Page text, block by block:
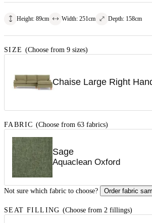
Height: 89cm Width: 251cm Depth: 158cm
SIZE (Choose from 9 sizes)
Chaise Large Right
FABRIC (Choose from 63 fabrics)
Sage
Aquaclean Oxford
Not sure which fabric to choose? Order fabric
SEAT FILLING (Choose from 2 fillings)